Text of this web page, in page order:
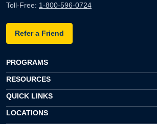
Toll-Free: 1-800-596-0724
Refer a Friend
PROGRAMS
RESOURCES
QUICK LINKS
LOCATIONS